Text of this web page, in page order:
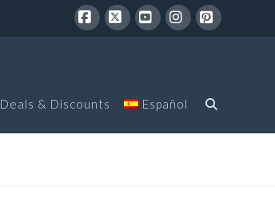
Deals & Discounts Español